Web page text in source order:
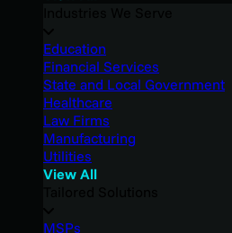
Education
Financial Services
State and Local Government
Healthcare
Law Firms
Manufacturing
Utilities
View All
MSPs